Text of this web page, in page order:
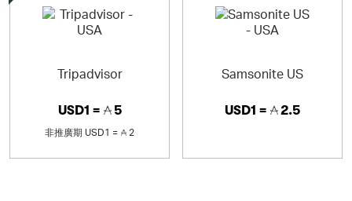
Tripadvisor
USD1 = 5
非推廣期 USD1 = 2
Samsonite US
USD1 = 2.5